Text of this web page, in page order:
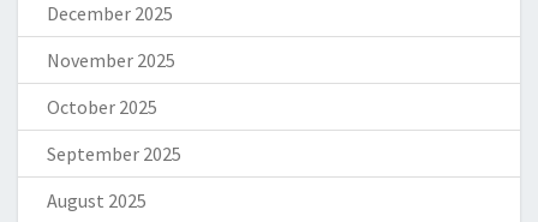
December 2025
November 2025
October 2025
September 2025
August 2025